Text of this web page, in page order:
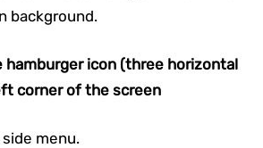
background.
hamburger icon (three horizontal
corner of the screen
menu.